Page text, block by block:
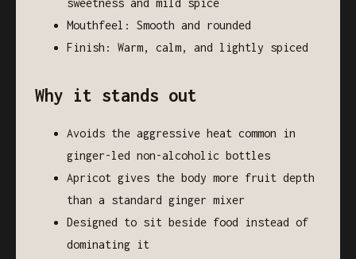
sweetness and mild spice
Mouthfeel: Smooth and rounded
Finish: Warm, calm, and lightly spiced
Why it stands out
Avoids the aggressive heat common in
ginger-led non-alcoholic bottles
Apricot gives the body more fruit depth
than a standard ginger mixer
Designed to sit beside food instead of
dominating it